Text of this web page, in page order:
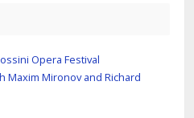
Opera Festival
Maxim Mironov and Richard